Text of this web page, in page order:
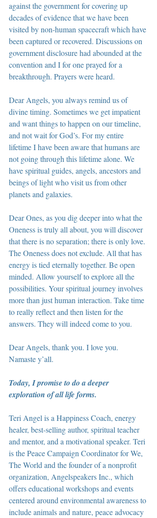
against the government for covering up
decades of evidence that we have been
visited by non-human spacecraft which have
been captured or recovered. Discussions on
government disclosure had abounded at the
convention and I for one prayed for a
breakthrough. Prayers were heard.
Dear Angels, you always remind us of
divine timing. Sometimes we get impatient
and want things to happen on our timeline,
and not wait for God’s. For my entire
lifetime I have been aware that humans are
not going through this lifetime alone. We
have spiritual guides, angels, ancestors and
beings of light who visit us from other
planets and galaxies.
Dear Ones, as you dig deeper into what the
Oneness is truly all about, you will discover
that there is no separation; there is only love.
The Oneness does not exclude. All that has
energy is tied eternally together. Be open
minded. Allow yourself to explore all the
possibilities. Your spiritual journey involves
more than just human interaction. Take time
to really reflect and then listen for the
answers. They will indeed come to you.
Dear Angels, thank you. I love you.
Namaste y’all.
Today, I promise to do a deeper
exploration of all life forms.
Teri Angel is a Happiness Coach, energy
healer, best-selling author, spiritual teacher
and mentor, and a motivational speaker. Teri
is the Peace Campaign Coordinator for We,
The World and the founder of a nonprofit
organization, Angelspeakers Inc., which
offers educational workshops and events
centered around environmental awareness to
include animals and nature, peace advocacy